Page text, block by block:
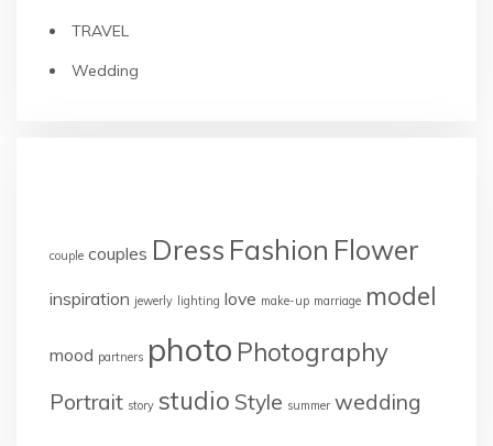
TRAVEL
Wedding
couple couples Dress Fashion Flower
inspiration jewerly lighting love make-up marriage model
mood partners photo Photography
Portrait story studio Style summer wedding